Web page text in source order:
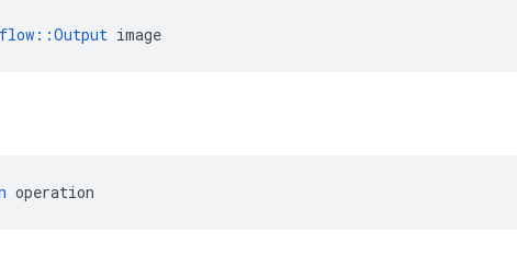
image
operation